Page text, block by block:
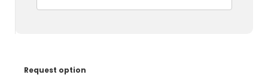
Request option